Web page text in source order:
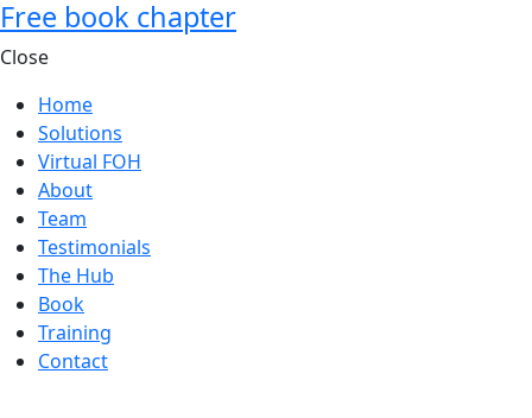
Free book chapter
Close
Home
Solutions
Virtual FOH
About
Team
Testimonials
The Hub
Book
Training
Contact